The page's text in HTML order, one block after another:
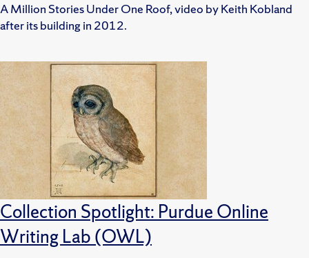
A Million Stories Under One Roof, video by Keith Kobland
after its building in 2012.
Collection Spotlight: Purdue Online
Writing Lab (OWL)